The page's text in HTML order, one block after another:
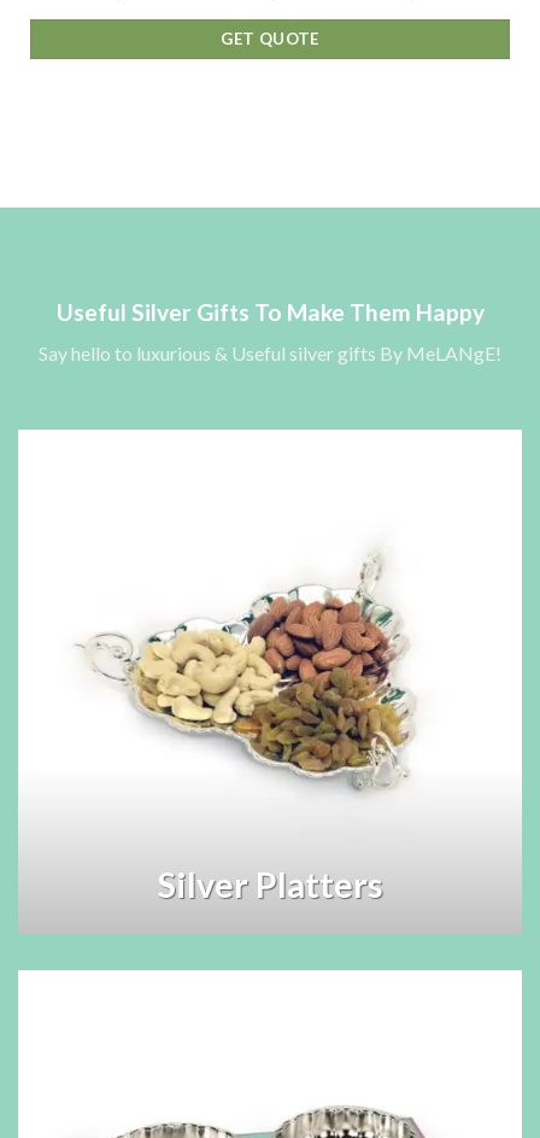
GET QUOTE
Useful Silver Gifts To Make Them Happy
Say hello to luxurious & Useful silver gifts By MeLANgE!
Silver Platters